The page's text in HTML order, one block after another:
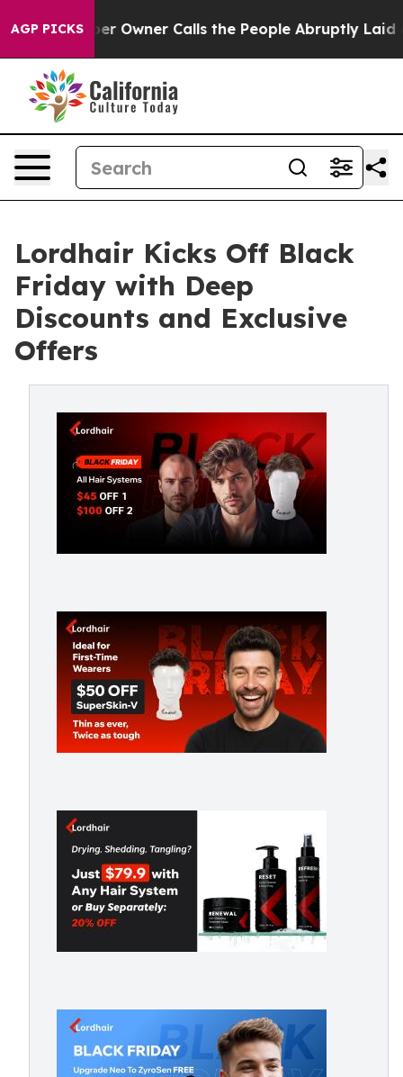
AGP PICKSOwner Calls the People Abruptly Laid off
Lordhair Kicks Off Black
Friday with Deep
Discounts and Exclusive
Offers